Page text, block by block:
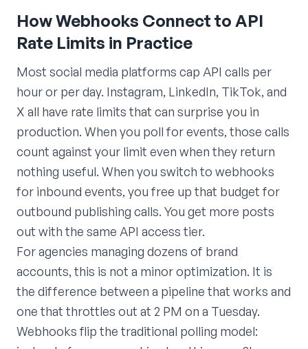
How Webhooks Connect to API
Rate Limits in Practice
Most social media platforms cap API calls per
hour or per day. Instagram, LinkedIn, TikTok, and
X all have rate limits that can surprise you in
production. When you poll for events, those calls
count against your limit even when they return
nothing useful. When you switch to webhooks
for inbound events, you free up that budget for
outbound publishing calls. You get more posts
out with the same API access tier.
For agencies managing dozens of brand
accounts, this is not a minor optimization. It is
the difference between a pipeline that works and
one that throttles out at 2 PM on a Tuesday.
Webhooks flip the traditional polling model: